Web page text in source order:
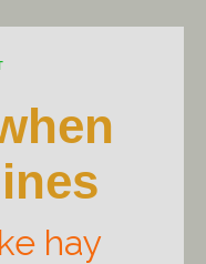
hay